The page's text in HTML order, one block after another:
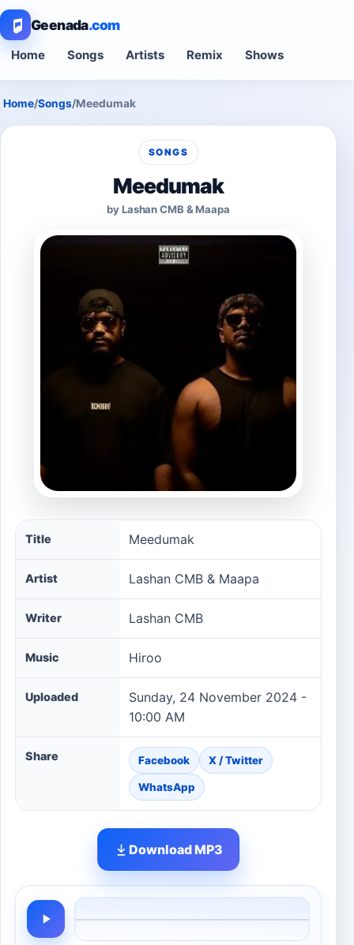
Geenada.com
Home Songs Artists Remix Shows
Home/Songs/Meedumak
SONGS
Meedumak
by Lashan CMB & Maapa
Meedumak song information
Title Meedumak
Artist Lashan CMB & Maapa
Writer Lashan CMB
Music Hiroo‪
Uploaded
Sunday, 24 November 2024 -
10:00 AM
Share Facebook X / Twitter
WhatsApp
Download MP3